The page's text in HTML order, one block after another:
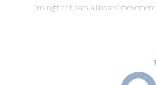
‘rising tide floats all boats’ movement.